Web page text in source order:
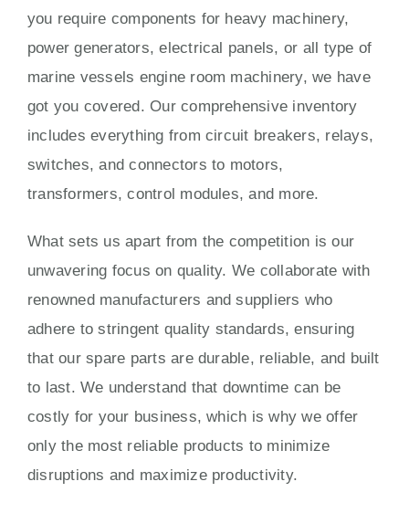
you require components for heavy machinery,
power generators, electrical panels, or all type of
marine vessels engine room machinery, we have
got you covered. Our comprehensive inventory
includes everything from circuit breakers, relays,
switches, and connectors to motors,
transformers, control modules, and more.
What sets us apart from the competition is our
unwavering focus on quality. We collaborate with
renowned manufacturers and suppliers who
adhere to stringent quality standards, ensuring
that our spare parts are durable, reliable, and built
to last. We understand that downtime can be
costly for your business, which is why we offer
only the most reliable products to minimize
disruptions and maximize productivity.